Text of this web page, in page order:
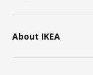
About IKEA